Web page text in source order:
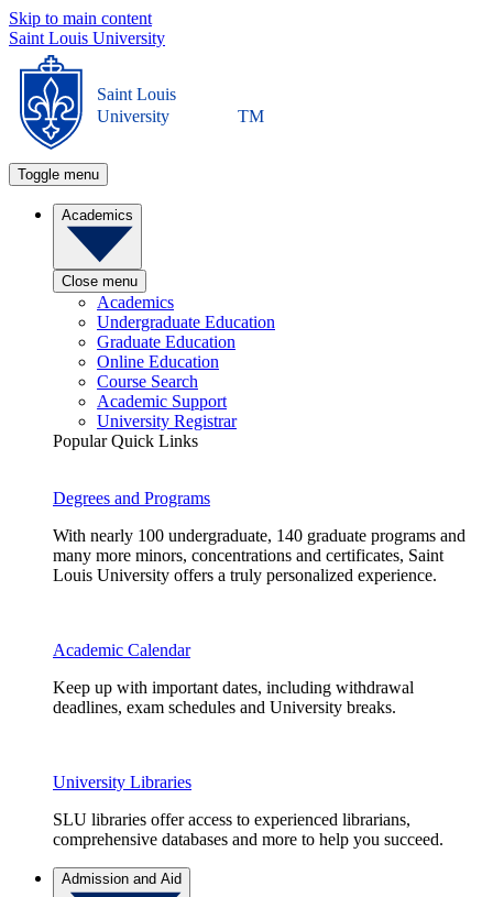
Skip to main content
Saint Louis University
Saint Louis
University
TM
Toggle menu
Academics
Close menu
Academics
Undergraduate Education
Graduate Education
Online Education
Course Search
Academic Support
University Registrar
Popular Quick Links
Degrees and Programs
With nearly 100 undergraduate, 140 graduate programs and
many more minors, concentrations and certificates, Saint
Louis University offers a truly personalized experience.
Academic Calendar
Keep up with important dates, including withdrawal
deadlines, exam schedules and University breaks.
University Libraries
SLU libraries offer access to experienced librarians,
comprehensive databases and more to help you succeed.
Admission and Aid